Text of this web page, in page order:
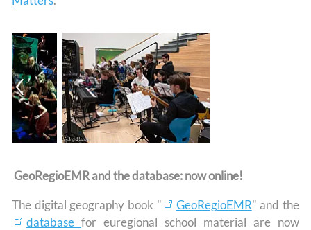
GeoRegioEMR and the database: now online!
The digital geography book "
GeoRegioEMR" and the
database for euregional school material are now